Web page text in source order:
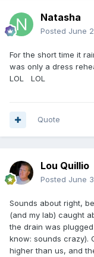
Natasha
Posted June 2
For the short time it
was only a dress
LOL LOL
Quote
Lou Quillio
Posted June 3
Sounds about right,
(and my lab) caught
the drain was
know: sounds crazy).
higher than us, and